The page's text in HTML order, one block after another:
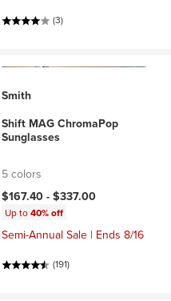
(3)
Smith
Shift MAG ChromaPop
Sunglasses
5 colors
$167.40 -$337.00
Up to40% off
Semi-Annual Sale | Ends 8/16
(191)